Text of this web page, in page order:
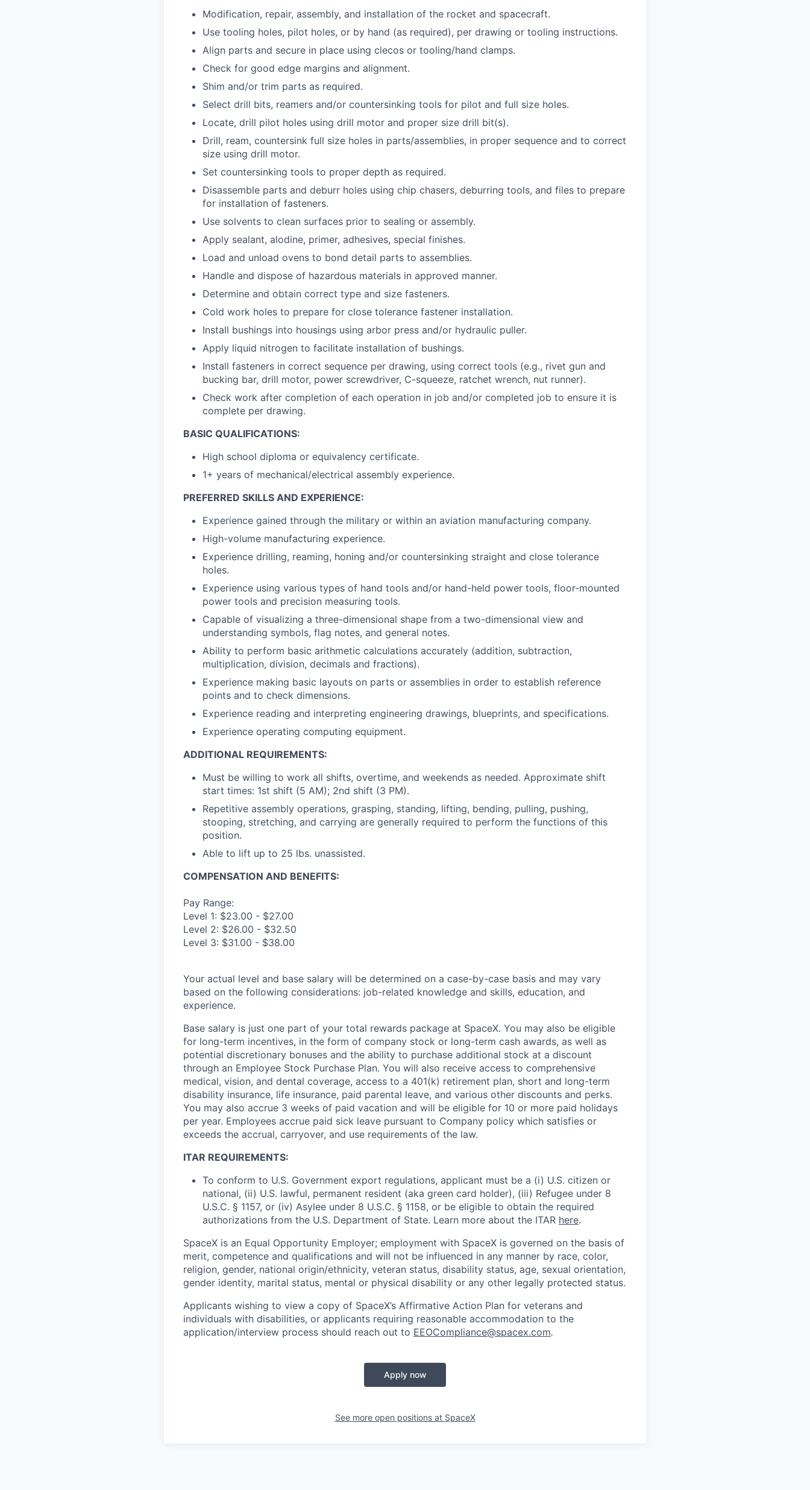
Modification, repair, assembly, and installation of the rocket and spacecraft.
Use tooling holes, pilot holes, or by hand (as required), per drawing or tooling instructions.
Align parts and secure in place using clecos or tooling/hand clamps.
Check for good edge margins and alignment.
Shim and/or trim parts as required.
Select drill bits, reamers and/or countersinking tools for pilot and full size holes.
Locate, drill pilot holes using drill motor and proper size drill bit(s).
Drill, ream, countersink full size holes in parts/assemblies, in proper sequence and to correct
size using drill motor.
Set countersinking tools to proper depth as required.
Disassemble parts and deburr holes using chip chasers, deburring tools, and files to prepare
for installation of fasteners.
Use solvents to clean surfaces prior to sealing or assembly.
Apply sealant, alodine, primer, adhesives, special finishes.
Load and unload ovens to bond detail parts to assemblies.
Handle and dispose of hazardous materials in approved manner.
Determine and obtain correct type and size fasteners.
Cold work holes to prepare for close tolerance fastener installation.
Install bushings into housings using arbor press and/or hydraulic puller.
Apply liquid nitrogen to facilitate installation of bushings.
Install fasteners in correct sequence per drawing, using correct tools (e.g., rivet gun and
bucking bar, drill motor, power screwdriver, C-squeeze, ratchet wrench, nut runner).
Check work after completion of each operation in job and/or completed job to ensure it is
complete per drawing.
BASIC QUALIFICATIONS:
High school diploma or equivalency certificate.
1+ years of mechanical/electrical assembly experience.
PREFERRED SKILLS AND EXPERIENCE:
Experience gained through the military or within an aviation manufacturing company.
High-volume manufacturing experience.
Experience drilling, reaming, honing and/or countersinking straight and close tolerance
holes.
Experience using various types of hand tools and/or hand-held power tools, floor-mounted
power tools and precision measuring tools.
Capable of visualizing a three-dimensional shape from a two-dimensional view and
understanding symbols, flag notes, and general notes.
Ability to perform basic arithmetic calculations accurately (addition, subtraction,
multiplication, division, decimals and fractions).
Experience making basic layouts on parts or assemblies in order to establish reference
points and to check dimensions.
Experience reading and interpreting engineering drawings, blueprints, and specifications.
Experience operating computing equipment.
ADDITIONAL REQUIREMENTS:
Must be willing to work all shifts, overtime, and weekends as needed. Approximate shift
start times: 1st shift (5 AM); 2nd shift (3 PM).
Repetitive assembly operations, grasping, standing, lifting, bending, pulling, pushing,
stooping, stretching, and carrying are generally required to perform the functions of this
position.
Able to lift up to 25 lbs. unassisted.
COMPENSATION AND BENEFITS:
Pay Range:
Level 1: $23.00 - $27.00
Level 2: $26.00 - $32.50
Level 3: $31.00 - $38.00
Your actual level and base salary will be determined on a case-by-case basis and may vary
based on the following considerations: job-related knowledge and skills, education, and
experience.
Base salary is just one part of your total rewards package at SpaceX. You may also be eligible
for long-term incentives, in the form of company stock or long-term cash awards, as well as
potential discretionary bonuses and the ability to purchase additional stock at a discount
through an Employee Stock Purchase Plan. You will also receive access to comprehensive
medical, vision, and dental coverage, access to a 401(k) retirement plan, short and long-term
disability insurance, life insurance, paid parental leave, and various other discounts and perks.
You may also accrue 3 weeks of paid vacation and will be eligible for 10 or more paid holidays
per year. Employees accrue paid sick leave pursuant to Company policy which satisfies or
exceeds the accrual, carryover, and use requirements of the law.
ITAR REQUIREMENTS:
To conform to U.S. Government export regulations, applicant must be a (i) U.S. citizen or
national, (ii) U.S. lawful, permanent resident (aka green card holder), (iii) Refugee under 8
U.S.C. § 1157, or (iv) Asylee under 8 U.S.C. § 1158, or be eligible to obtain the required
authorizations from the U.S. Department of State. Learn more about the ITAR here.
SpaceX is an Equal Opportunity Employer; employment with SpaceX is governed on the basis of
merit, competence and qualifications and will not be influenced in any manner by race, color,
religion, gender, national origin/ethnicity, veteran status, disability status, age, sexual orientation,
gender identity, marital status, mental or physical disability or any other legally protected status.
Applicants wishing to view a copy of SpaceX’s Affirmative Action Plan for veterans and
individuals with disabilities, or applicants requiring reasonable accommodation to the
application/interview process should reach out to EEOCompliance@spacex.com.
Apply now
See more open positions at SpaceX